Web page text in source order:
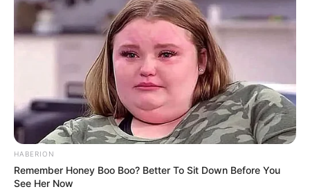
HABERION
Remember Honey Boo Boo? Better To Sit Down Before You
See Her Now